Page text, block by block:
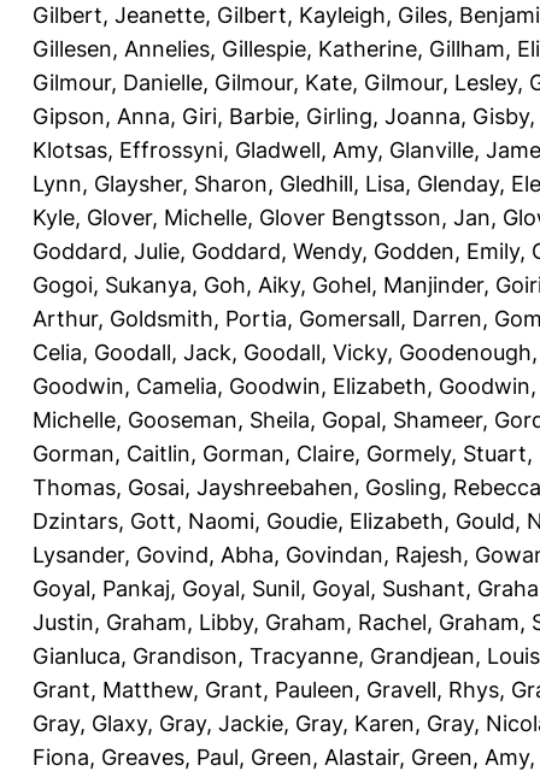
Gilbert, Jeanette, Gilbert, Kayleigh, Giles,
Gillesen, Annelies, Gillespie, Katherine, Gillham,
Gilmour, Danielle, Gilmour, Kate, Gilmour, Lesley,
Gipson, Anna, Giri, Barbie, Girling, Joanna,
Klotsas, Effrossyni, Gladwell, Amy, Glanville,
Lynn, Glaysher, Sharon, Gledhill, Lisa, Glenday,
Kyle, Glover, Michelle, Glover Bengtsson, Jan,
Goddard, Julie, Goddard, Wendy, Godden, Emily,
Gogoi, Sukanya, Goh, Aiky, Gohel, Manjinder,
Arthur, Goldsmith, Portia, Gomersall, Darren,
Celia, Goodall, Jack, Goodall, Vicky,
Goodwin, Camelia, Goodwin, Elizabeth,
Michelle, Gooseman, Sheila, Gopal, Shameer,
Gorman, Caitlin, Gorman, Claire, Gormely, Stuart,
Thomas, Gosai, Jayshreebahen, Gosling, Rebecca
Dzintars, Gott, Naomi, Goudie, Elizabeth, Gould,
Lysander, Govind, Abha, Govindan, Rajesh,
Goyal, Pankaj, Goyal, Sunil, Goyal, Sushant,
Justin, Graham, Libby, Graham, Rachel, Graham,
Gianluca, Grandison, Tracyanne, Grandjean, Louis
Grant, Matthew, Grant, Pauleen, Gravell, Rhys,
Gray, Glaxy, Gray, Jackie, Gray, Karen, Gray,
Fiona, Greaves, Paul, Green, Alastair, Green, Amy,